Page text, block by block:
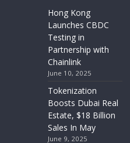
Hong Kong
Launches CBDC
Testing in
Partnership with
Chainlink
June 10, 2025
Tokenization
Boosts Dubai Real
Estate, $18 Billion
Sales In May
June 9, 2025